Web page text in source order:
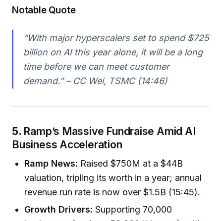
Notable Quote
“With major hyperscalers set to spend $725
billion on AI this year alone, it will be a long
time before we can meet customer
demand.” – CC Wei, TSMC (14:46)
5. Ramp’s Massive Fundraise Amid AI
Business Acceleration
Ramp News: Raised $750M at a $44B
valuation, tripling its worth in a year; annual
revenue run rate is now over $1.5B (15:45).
Growth Drivers: Supporting 70,000